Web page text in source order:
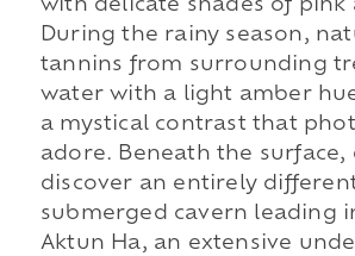
with delicate shades of pink
During the rainy season,
tannins from surrounding
water with a light amber
a mystical contrast that
adore. Beneath the surface,
discover an entirely
submerged cavern leading
Aktun Ha, an extensive